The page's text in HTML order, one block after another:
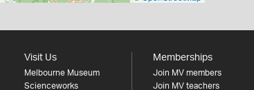
Visit Us
Melbourne Museum
Scienceworks
Memberships
Join MV members
Join MV teachers